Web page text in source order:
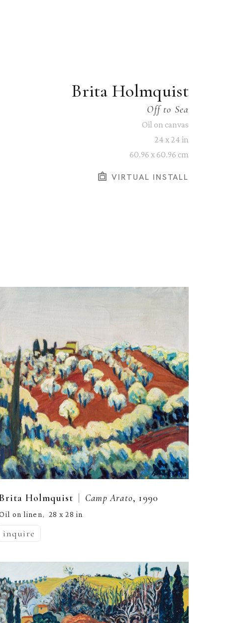
Brita Holmquist
Off to Sea
Oil on canvas
24 x 24 in
60.96 x 60.96 cm
VIRTUAL INSTALL
Holmquist | Camp Arato, 1990
on linen, 28 x 28 in
inquire